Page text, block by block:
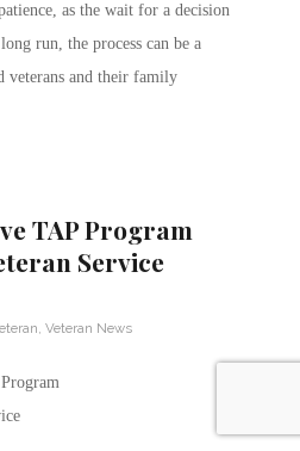
as the wait for a decision
run, the process can be a
veterans and their family
TAP Program
Service
, Veteran News